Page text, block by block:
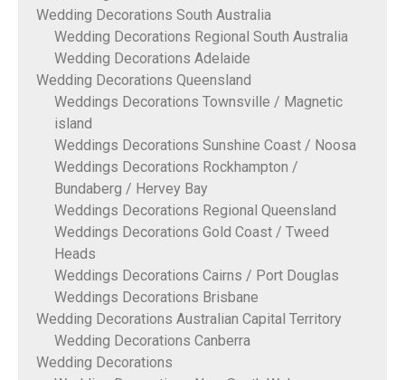
Wedding Decorations South Australia
Wedding Decorations Regional South Australia
Wedding Decorations Adelaide
Wedding Decorations Queensland
Weddings Decorations Townsville / Magnetic
island
Weddings Decorations Sunshine Coast / Noosa
Weddings Decorations Rockhampton /
Bundaberg / Hervey Bay
Weddings Decorations Regional Queensland
Weddings Decorations Gold Coast / Tweed
Heads
Weddings Decorations Cairns / Port Douglas
Weddings Decorations Brisbane
Wedding Decorations Australian Capital Territory
Wedding Decorations Canberra
Wedding Decorations